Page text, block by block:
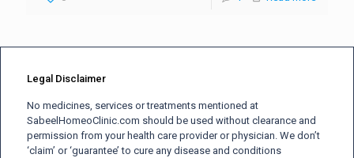
Legal Disclaimer
No medicines, services or treatments mentioned at
SabeelHomeoClinic.com should be used without clearance and
permission from your health care provider or physician. We don’t
‘claim’ or ‘guarantee’ to cure any disease and conditions